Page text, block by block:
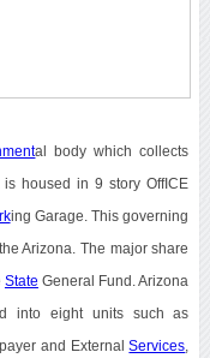
al body which collects
is housed in 9 story OffICE
ing Garage. This governing
Arizona. The major share
State General Fund. Arizona
into eight units such as
and ExternalServices